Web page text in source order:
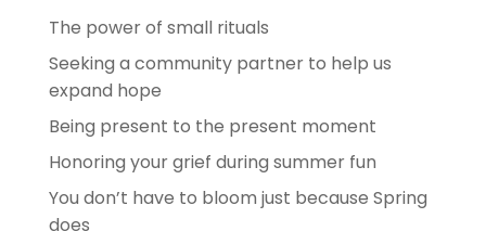
The power of small rituals
Seeking a community partner to help us
expand hope
Being present to the present moment
Honoring your grief during summer fun
You don’t have to bloom just because Spring
does